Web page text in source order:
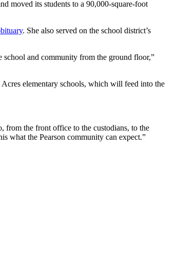
moved its students to a 90,000-square-foot
. She also served on the school district’s
school and community from the ground floor,”
elementary schools, which will feed into the
from the front office to the custodians, to the
what the Pearson community can expect.”